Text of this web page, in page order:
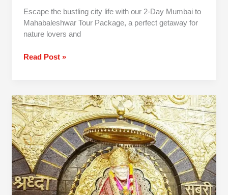
Escape the bustling city life with our 2-Day Mumbai to
Mahabaleshwar Tour Package, a perfect getaway for
nature lovers and
Read Post »
2
Day
Mumbai
To
Shirdi
Shani
Shingnapur
Tour
Package